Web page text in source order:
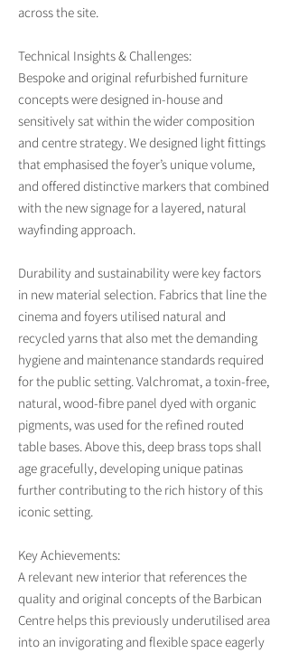
across the site.
Technical Insights & Challenges:
Bespoke and original refurbished furniture
concepts were designed in-house and
sensitively sat within the wider composition
and centre strategy. We designed light fittings
that emphasised the foyer’s unique volume,
and offered distinctive markers that combined
with the new signage for a layered, natural
wayfinding approach.
Durability and sustainability were key factors
in new material selection. Fabrics that line the
cinema and foyers utilised natural and
recycled yarns that also met the demanding
hygiene and maintenance standards required
for the public setting. Valchromat, a toxin-free,
natural, wood-fibre panel dyed with organic
pigments, was used for the refined routed
table bases. Above this, deep brass tops shall
age gracefully, developing unique patinas
further contributing to the rich history of this
iconic setting.
Key Achievements:
A relevant new interior that references the
quality and original concepts of the Barbican
Centre helps this previously underutilised area
into an invigorating and flexible space eagerly